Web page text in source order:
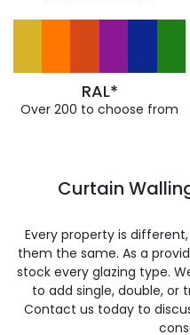
RAL*
Over 200 to choose from
Curtain
Every property is
them the same. As a
stock every glazing type.
to add single, double, or
Contact us today to